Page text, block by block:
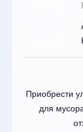
Приобрести
для